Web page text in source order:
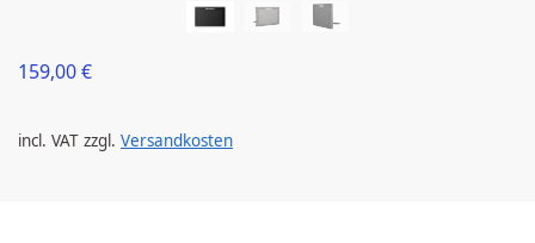
159,00€
incl. VAT zzgl. Versandkosten